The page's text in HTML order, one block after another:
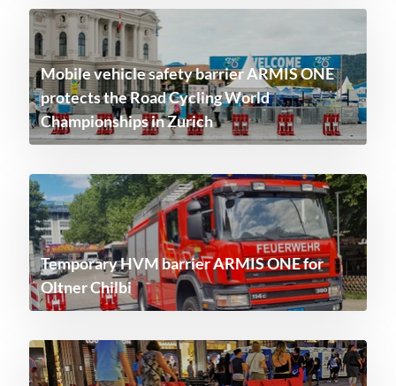
Mobile vehicle safety barrier ARMIS ONE
protects the Road Cycling World
Championships in Zurich
Temporary HVM barrier ARMIS ONE for
Oltner Chilbi